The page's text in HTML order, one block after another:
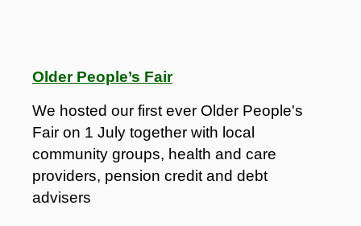
Older People’s Fair
We hosted our first ever Older People's
Fair on 1 July together with local
community groups, health and care
providers, pension credit and debt
advisers